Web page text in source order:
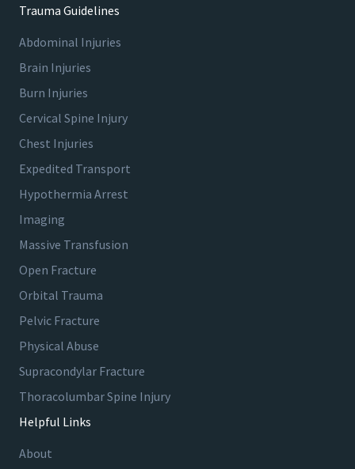
Trauma Guidelines
Abdominal Injuries
Brain Injuries
Burn Injuries
Cervical Spine Injury
Chest Injuries
Expedited Transport
Hypothermia Arrest
Imaging
Massive Transfusion
Open Fracture
Orbital Trauma
Pelvic Fracture
Physical Abuse
Supracondylar Fracture
Thoracolumbar Spine Injury
Helpful Links
About